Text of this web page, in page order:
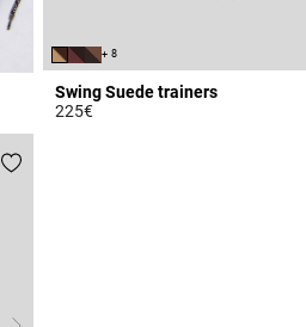
+ 8
Swing Suede trainers
225€